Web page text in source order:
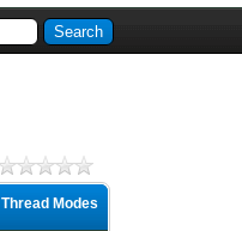
Thread Modes